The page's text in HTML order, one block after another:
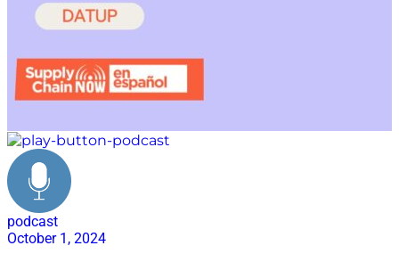
podcast
October 1, 2024